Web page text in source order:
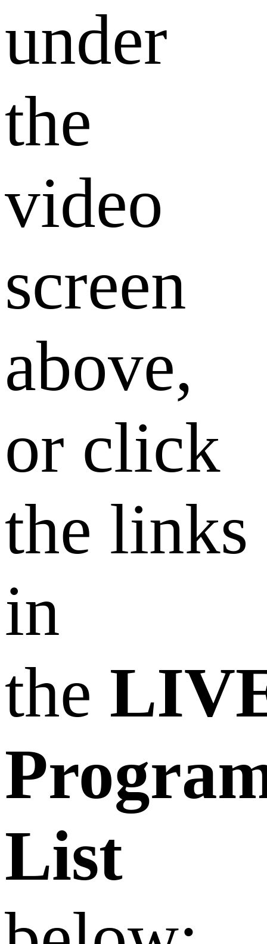
under
the
video
screen
above,
or click
the links
in
the
List